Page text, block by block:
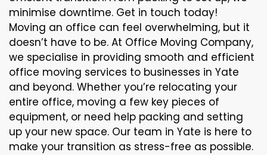
minimise downtime. Get in touch today!
Moving an office can feel overwhelming, but it
doesn’t have to be. At Office Moving Company,
we specialise in providing smooth and efficient
office moving services to businesses in Yate
and beyond. Whether you’re relocating your
entire office, moving a few key pieces of
equipment, or need help packing and setting
up your new space. Our team in Yate is here to
make your transition as stress-free as possible.